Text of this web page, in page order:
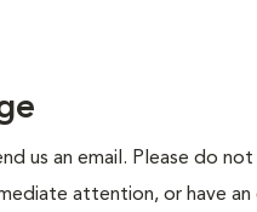
us an email. Please do
attention, or have an